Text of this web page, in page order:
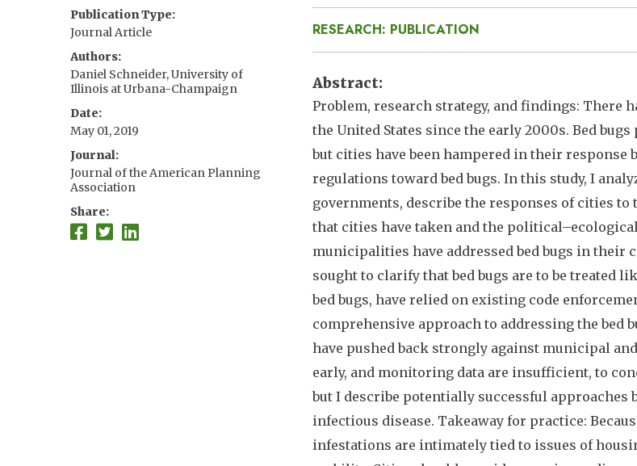
RESEARCH: PUBLICATION
Abstract
Problem, research strategy, and findings: There
the United States since the early 2000s. Bed
but cities have been hampered in their
regulations toward bed bugs. In this study, I
governments, describe the responses of cities
that cities have taken and the
municipalities have addressed bed bugs in their
sought to clarify that bed bugs are to be treated
bed bugs, have relied on existing code
comprehensive approach to addressing the
have pushed back strongly against municipal
early, and monitoring data are insufficient, to
but I describe potentially successful
infectious disease. Takeaway for practice:
infestations are intimately tied to issues of
Publication Type
Journal Article
Authors
Daniel Schneider, University of
Illinois at Urbana-Champaign
Date
May 01, 2019
Journal
Journal of the American Planning
Association
Share